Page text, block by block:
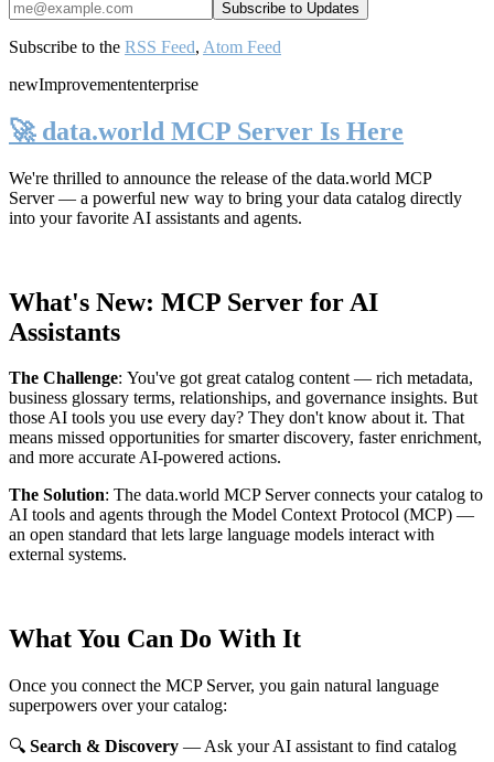
Subscribe to the RSS Feed, Atom Feed
newImprovemententerprise
🚀 data.world MCP Server Is Here
We're thrilled to announce the release of the data.world MCP
Server— a powerful new way to bring your data catalog directly
into your favorite AI assistants and agents.
What's New: MCP Server for AI
Assistants
The Challenge: You've got great catalog content — rich metadata,
business glossary terms, relationships, and governance insights. But
those AI tools you use every day? They don't know about it. That
means missed opportunities for smarter discovery, faster enrichment,
and more accurate AI-powered actions.
The Solution: The data.world MCP Server connects your catalog to
AI tools and agents through the Model Context Protocol (MCP) —
an open standard that lets large language models interact with
external systems.
What You Can Do With It
Once you connect the MCP Server, you gain natural language
superpowers over your catalog:
🔍 Search & Discovery — Ask your AI assistant to find catalog